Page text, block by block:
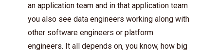
an application team and in that application team
you also see data engineers working along with
other software engineers or platform
engineers. It all depends on, you know, how big